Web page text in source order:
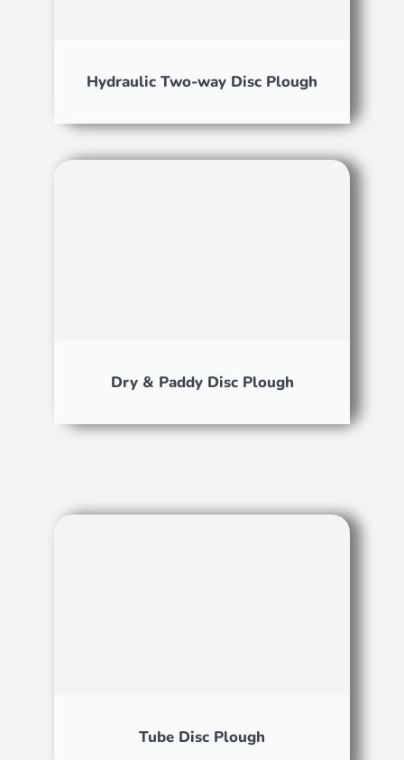
Hydraulic Two-way Disc Plough
Dry & Paddy Disc Plough
Tube Disc Plough